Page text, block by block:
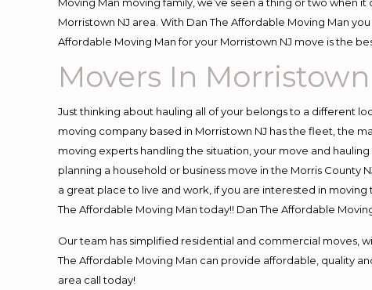
Morristown NJ area. With Dan The Affordable Moving Man
Affordable Moving Man for your Morristown NJ move is the
Movers In
Just thinking about hauling all of your belongs to a different
moving company based in Morristown NJ has the fleet, the
moving experts handling the situation, your move and
planning a household or business move in the Morris County
a great place to live and work, if you are interested in
The Affordable Moving Man today!! Dan The Affordable
Our team has simplified residential and commercial moves,
The Affordable Moving Man can provide affordable, quality
area call today!